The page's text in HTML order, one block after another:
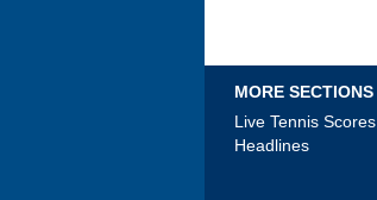
MORE SECTIONS
Live Tennis Scores
Headlines